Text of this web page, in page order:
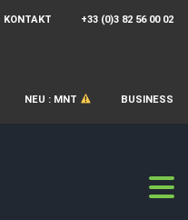
+33 (0)3 82 56 00 02
KONTAKT
BUSINESS
NEU : MNT